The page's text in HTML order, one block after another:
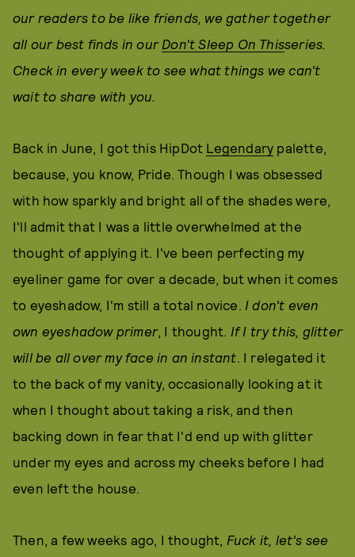
our readers to be like friends, we gather together
all our best finds in our Don't Sleep On Thisseries.
Check in every week to see what things we can't
wait to share with you.
Back in June, I got this HipDot Legendary palette,
because, you know, Pride. Though I was obsessed
with how sparkly and bright all of the shades were,
I'll admit that I was a little overwhelmed at the
thought of applying it. I've been perfecting my
eyeliner game for over a decade, but when it comes
to eyeshadow, I'm still a total novice. I don't even
own eyeshadow primer, I thought. If I try this, glitter
will be all over my face in an instant. I relegated it
to the back of my vanity, occasionally looking at it
when I thought about taking a risk, and then
backing down in fear that I'd end up with glitter
under my eyes and across my cheeks before I had
even left the house.
Then, a few weeks ago, I thought, Fuck it, let's see